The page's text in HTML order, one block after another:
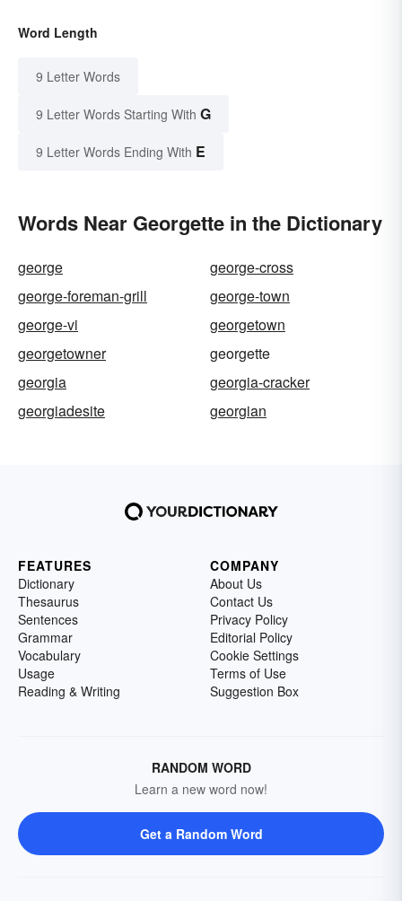
Word Length
9 Letter Words
9 Letter Words Starting With G
9 Letter Words Ending With E
Words Near Georgette in the Dictionary
george
george-cross
george-foreman-grill
george-town
george-vi
georgetown
georgetowner
georgette
georgia
georgia-cracker
georgiadesite
georgian
FEATURES
Dictionary
Thesaurus
Sentences
Grammar
Vocabulary
Usage
Reading & Writing
COMPANY
About Us
Contact Us
Privacy Policy
Editorial Policy
Cookie Settings
Terms of Use
Suggestion Box
RANDOM WORD
Learn a new word now!
Get a Random Word